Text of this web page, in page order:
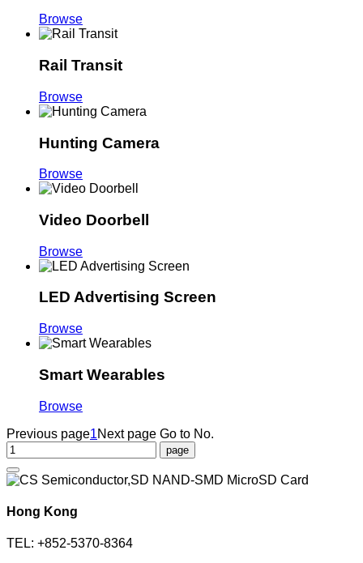
Browse
Rail Transit
Browse
Hunting Camera
Browse
Video Doorbell
Browse
LED Advertising Screen
Browse
Smart Wearables
Browse
Previous page1Next page Go to No.
Hong Kong
TEL: +852-5370-8364